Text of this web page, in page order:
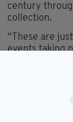
century
collection.
“These are
events taking
individual
A number of
will also
the